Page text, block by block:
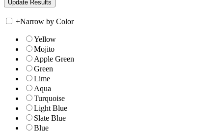
+Narrow by Color
Yellow
Mojito
Apple Green
Green
Lime
Aqua
Turquoise
Light Blue
Slate Blue
Blue